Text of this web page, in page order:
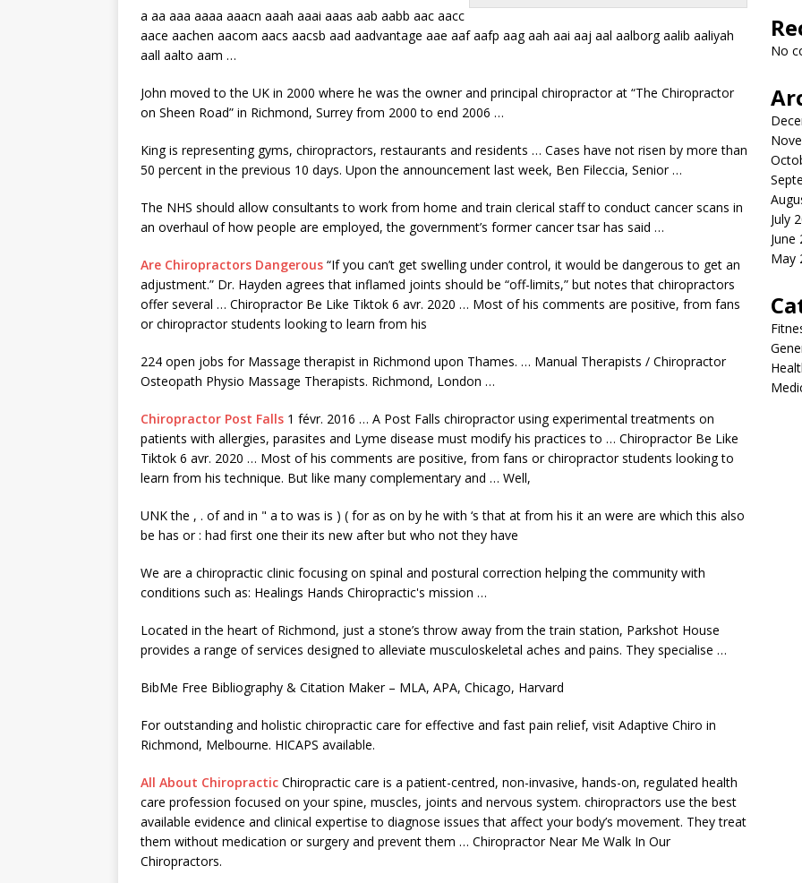
a aa aaa aaaa aaacn aaah aaai aaas aab aabb aac aacc
aace aachen aacom aacs aacsb aad aadvantage aae aaf aafp aag aah aai aaj aal aalborgaalib aaliyah
aall aalto aam …
John moved to the UK in 2000 where he was the owner and principal chiropractor at “The Chiropractor
on Sheen Road” in Richmond, Surrey from 2000 to end 2006 …
King is representing gyms, chiropractors, restaurants and residents … Cases have not risen by more than
50 percent in the previous 10 days. Upon the announcement last week, Ben Fileccia, Senior …
The NHS should allow consultants to work from home andtrain clerical staffto conduct cancer scans in
an overhaul of how people are employed, the government’s former cancer tsar has said …
Are Chiropractors Dangerous “If you can’t get swelling under control, it would be dangerous to get an
adjustment.” Dr. Hayden agrees that inflamed joints should be “off-limits,” but notes that chiropractors
offer several … Chiropractor Be Like Tiktok 6 avr. 2020 … Most of his comments are positive, from fans
or chiropractor students looking to learn from his
224 open jobs for Massage therapist in Richmond upon Thames. … Manual Therapists / Chiropractor
Osteopath Physio Massage Therapists. Richmond, London …
Chiropractor Post Falls 1 févr. 2016 … A Post Falls chiropractor using experimental treatments on
patients with allergies, parasites and Lyme disease must modify his practices to … Chiropractor Be Like
Tiktok 6 avr. 2020 … Most of his comments are positive, from fans or chiropractor students looking to
learn from his technique. But like many complementary and … Well,
UNK the , . of and in " a to was is ) ( for as on by he with ‘s that at from his it an were are which this also
be has or : had first one their its new after but who not they have
We are a chiropractic clinic focusing on spinal and postural correction helping the community with
conditions such as: Healings Hands Chiropractic's mission …
Located in the heart of Richmond, just a stone’s throw away from the train station, Parkshot House
provides a range of services designed to alleviate musculoskeletal aches and pains. They specialise …
BibMe Free Bibliography & Citation Maker – MLA, APA, Chicago, Harvard
For outstanding and holistic chiropractic care for effective and fast pain relief, visit Adaptive Chiro in
Richmond, Melbourne. HICAPS available.
All About Chiropractic Chiropractic care is a patient-centred, non-invasive, hands-on, regulated health
care profession focused on your spine, muscles, joints and nervous system. chiropractors use the best
available evidence and clinical expertise to diagnose issues that affect your body’s movement. They treat
them without medication or surgery and prevent them … Chiropractor Near Me Walk In Our
Chiropractors.
No
July
June
May